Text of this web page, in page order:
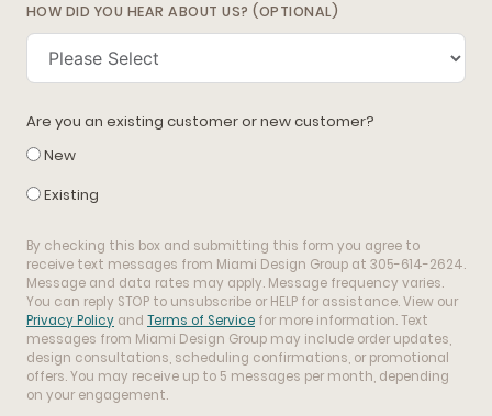
HOW DID YOU HEAR ABOUT US? (OPTIONAL)
Are you an existing customer or new customer?
New
Existing
By checking this box and submitting this form you agree to
receive text messages from Miami Design Group at 305-614-2624.
Message and data rates may apply. Message frequency varies.
You can reply STOP to unsubscribe or HELP for assistance. View our
Privacy Policy and Terms of Service for more information. Text
messages from Miami Design Group may include order updates,
design consultations, scheduling confirmations, or promotional
offers. You may receive up to 5 messages per month, depending
on your engagement.